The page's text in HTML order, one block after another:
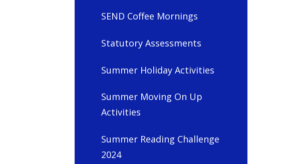
SEND Coffee Mornings
Statutory Assessments
Summer Holiday Activities
Summer Moving On Up
Activities
Summer Reading Challenge
2024